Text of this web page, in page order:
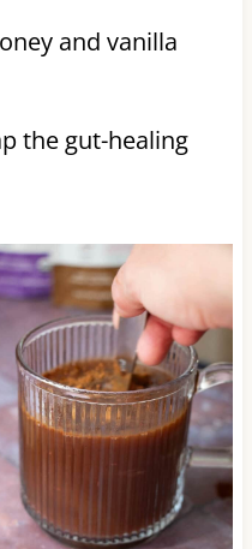
and vanilla
the gut-healing